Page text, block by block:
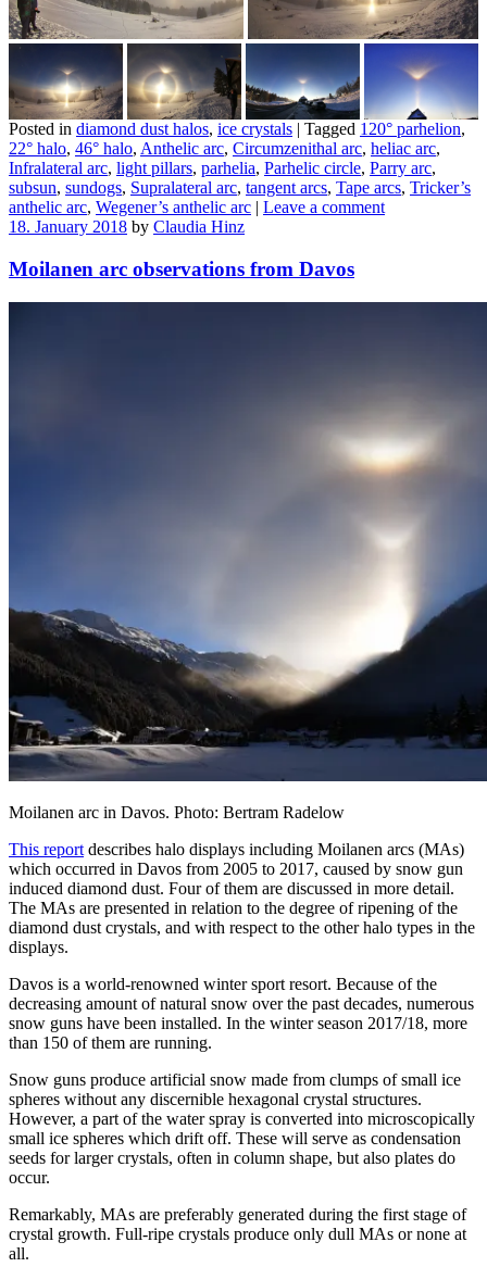
Posted in diamond dust halos, ice crystals | Tagged 120° parhelion,
22° halo, 46° halo, Anthelic arc, Circumzenithal arc, heliac arc,
Infralateral arc, light pillars, parhelia, Parhelic circle, Parry arc,
subsun, sundogs, Supralateral arc, tangent arcs, Tape arcs, Tricker’s
anthelic arc, Wegener’s anthelic arc | Leave a comment
18. January 2018 by Claudia Hinz
Moilanen arc observations from Davos
Moilanen arc in Davos. Photo: Bertram Radelow
This report describes halo displays including Moilanen arcs (MAs)
which occurred in Davos from 2005 to 2017, caused by snow gun
induced diamond dust. Four of them are discussed in more detail.
The MAs are presented in relation to the degree of ripening of the
diamond dust crystals, and with respect to the other halo types in the
displays.
Davos is a world-renowned winter sport resort. Because of the
decreasing amount of natural snow over the past decades, numerous
snow guns have been installed. In the winter season 2017/18, more
than 150 of them are running.
Snow guns produce artificial snow made from clumps of small ice
spheres without any discernible hexagonal crystal structures.
However, a part of the water spray is converted into microscopically
small ice spheres which drift off. These will serve as condensation
seeds for larger crystals, often in column shape, but also plates do
occur.
Remarkably, MAs are preferably generated during the first stage of
crystal growth. Full-ripe crystals produce only dull MAs or none at
all.